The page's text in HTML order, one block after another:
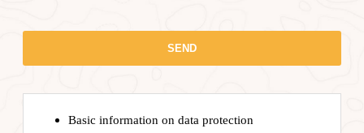
Basic information on data protection